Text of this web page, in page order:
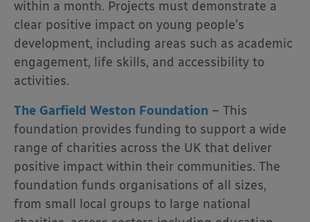
within a month. Projects must demonstrate a
clear positive impact on young people’s
development, including areas such as academic
engagement, life skills, and accessibility to
activities.
The Garfield Weston Foundation – This
foundation provides funding to support a wide
range of charities across the UK that deliver
positive impact within their communities. The
foundation funds organisations of all sizes,
from small local groups to large national